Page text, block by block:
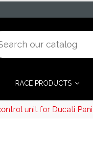
RACE PRODUCTS
unit for Ducati